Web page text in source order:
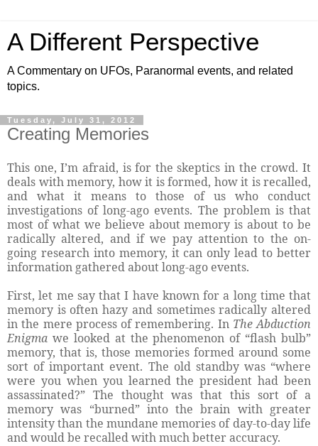
A Different Perspective
A Commentary on UFOs, Paranormal events, and related
topics.
Tuesday, July 31, 2012
Creating Memories
This one, I’m afraid, is for the skeptics in the crowd. It
deals with memory, how it is formed, how it is recalled,
and what it means to those of us who conduct
investigations of long-ago events. The problem is that
most of what we believe about memory is about to be
radically altered, and if we pay attention to the on-
going research into memory, it can only lead to better
information gathered about long-ago events.
First, let me say that I have known for a long time that
memory is often hazy and sometimes radically altered
in the mere process of remembering. In The Abduction
Enigma we looked at the phenomenon of “flash bulb”
memory, that is, those memories formed around some
sort of important event. The old standby was “where
were you when you learned the president had been
assassinated?” The thought was that this sort of a
memory was “burned” into the brain with greater
intensity than the mundane memories of day-to-day life
and would be recalled with much better accuracy.